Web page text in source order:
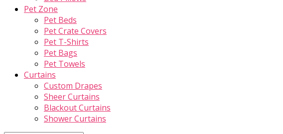
Pet Zone
Pet Beds
Pet Crate Covers
Pet T-Shirts
Pet Bags
Pet Towels
Curtains
Custom Drapes
Sheer Curtains
Blackout Curtains
Shower Curtains